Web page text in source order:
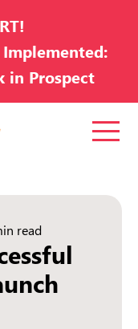
in Prospect
read